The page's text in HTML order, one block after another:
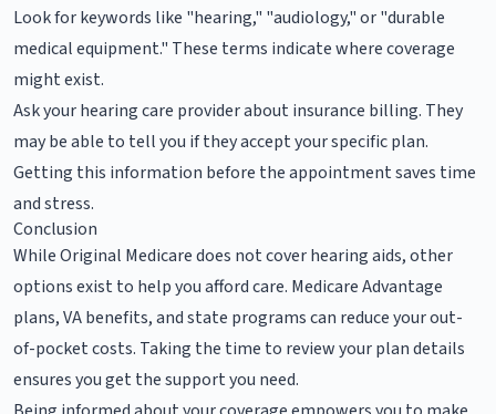
Look for keywords like "hearing," "audiology," or "durable
medical equipment." These terms indicate where coverage
might exist.
Ask your hearing care provider about insurance billing. They
may be able to tell you if they accept your specific plan.
Getting this information before the appointment saves time
and stress.
Conclusion
While Original Medicare does not cover hearing aids, other
options exist to help you afford care. Medicare Advantage
plans, VA benefits, and state programs can reduce your out-
of-pocket costs. Taking the time to review your plan details
ensures you get the support you need.